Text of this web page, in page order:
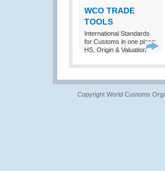
WCO TRADE
TOOLS
International Standards
for Customs in one place:
HS, Origin & Valuation
Copyright World Customs